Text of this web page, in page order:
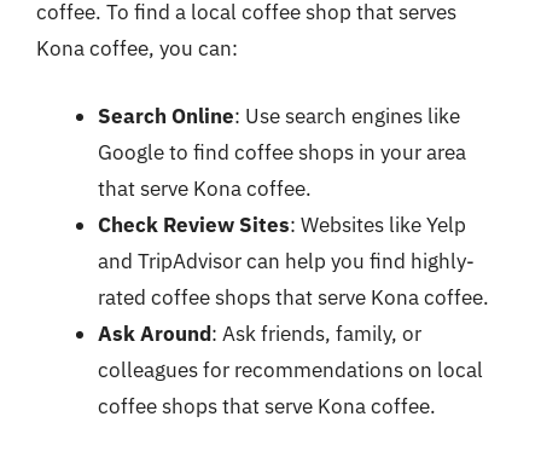
coffee. To find a local coffee shop that serves
Kona coffee, you can:
Search Online: Use search engines like
Google to find coffee shops in your area
that serve Kona coffee.
Check Review Sites: Websites like Yelp
and TripAdvisor can help you find highly-
rated coffee shops that serve Kona coffee.
Ask Around: Ask friends, family, or
colleagues for recommendations on local
coffee shops that serve Kona coffee.